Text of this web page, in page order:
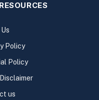
Policy
Policy
us